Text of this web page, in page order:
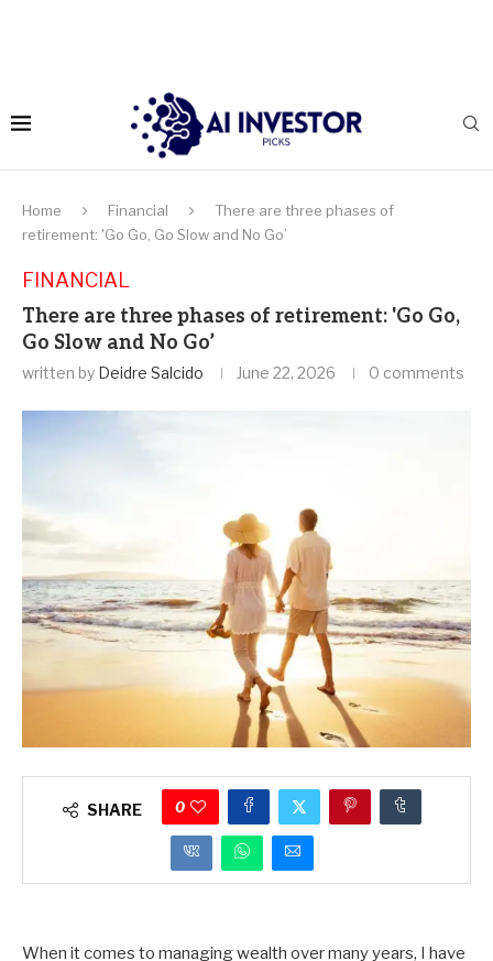
Home Financial
There are three phases of
retirement: 'Go Go, Go Slow and No Go’
FINANCIAL
There are three phases of retirement: 'Go Go,
Go Slow and No Go’
written by Deidre Salcido June 22, 2026 0 comments
SHARE 0
When it comes to managing wealth over many years, I have